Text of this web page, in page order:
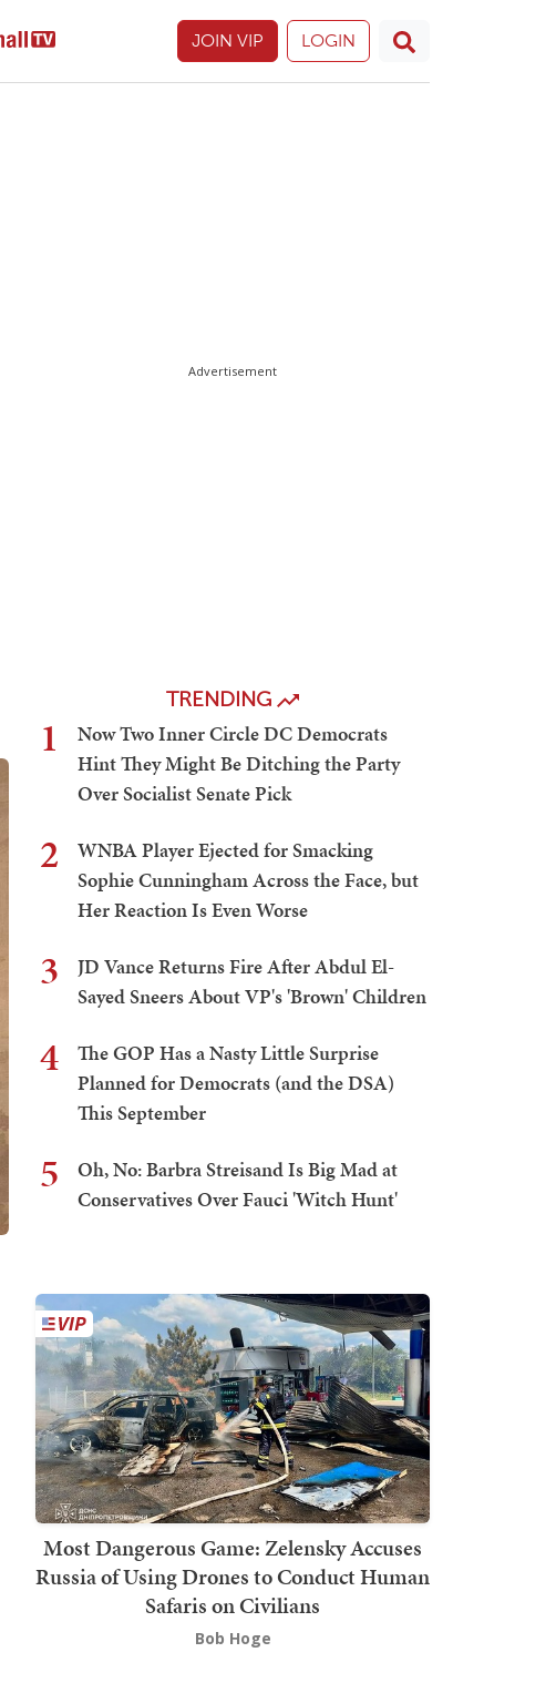
JOIN VIP LOGIN
Advertisement
TRENDING
1
Now Two Inner Circle DC Democrats
Hint They Might Be Ditching the Party
Over Socialist Senate Pick
2
WNBA Player Ejected for Smacking
Sophie Cunningham Across the Face, but
Her Reaction Is Even Worse
3
JD Vance Returns Fire After Abdul El-
Sayed Sneers About VP's 'Brown' Children
4
The GOP Has a Nasty Little Surprise
Planned for Democrats (and the DSA)
This September
5
Oh, No: Barbra Streisand Is Big Mad at
Conservatives Over Fauci 'Witch Hunt'
Most Dangerous Game: Zelensky Accuses
Russia of Using Drones to Conduct Human
Safaris on Civilians
Bob Hoge